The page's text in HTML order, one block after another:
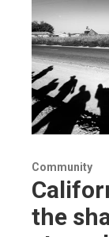
Community
the